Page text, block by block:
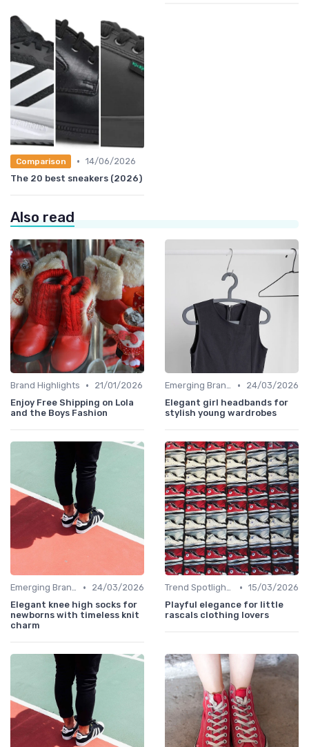
Comparison • 14/06/2026
The 20 best sneakers (2026)
Also read
Brand Highlights •
21/01/2026
Enjoy Free Shipping on Lola
and the Boys Fashion
Emerging Brands •
24/03/2026
Elegant girl headbands for
stylish young wardrobes
Emerging Brands •
24/03/2026
Elegant knee high socks for
newborns with timeless knit
charm
Trend Spotlights • 15/03/2026
Playful elegance for little
rascals clothing lovers